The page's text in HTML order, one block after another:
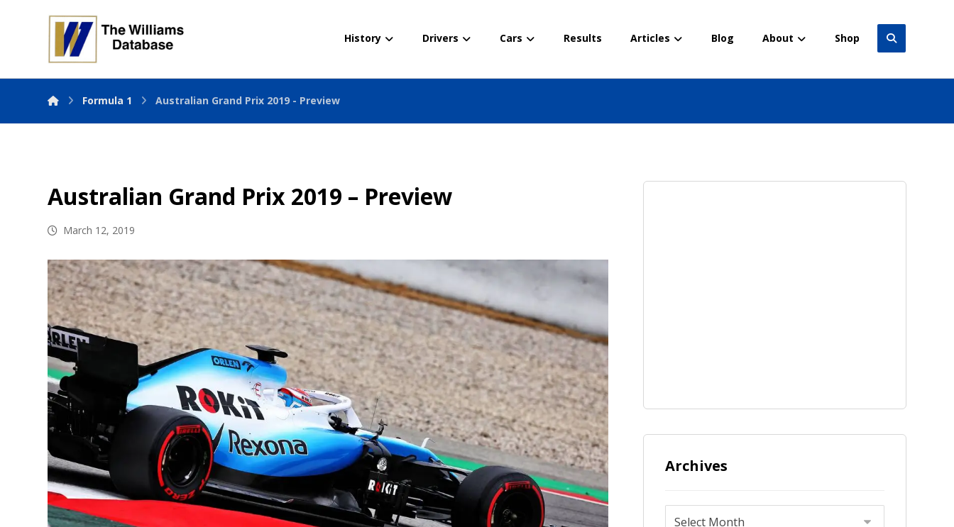
History Drivers Cars Results Articles Blog About Shop
Formula 1 Australian Grand Prix 2019 - Preview
Australian Grand Prix 2019 – Preview
March 12, 2019
Archives